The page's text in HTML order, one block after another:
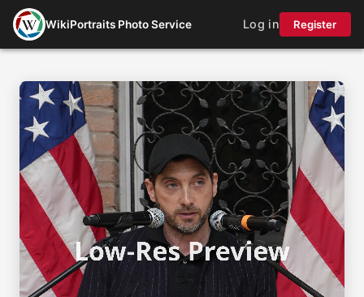
WikiPortraits Photo Service Log in Register